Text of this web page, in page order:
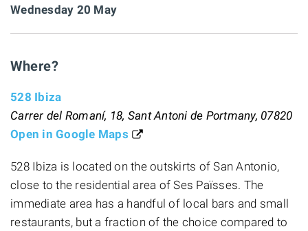
Wednesday 20 May
Where?
528 Ibiza
Carrer del Romaní, 18, Sant Antoni de Portmany, 07820
Open in Google Maps
528 Ibiza is located on the outskirts of San Antonio,
close to the residential area of Ses Païsses. The
immediate area has a handful of local bars and small
restaurants, but a fraction of the choice compared to